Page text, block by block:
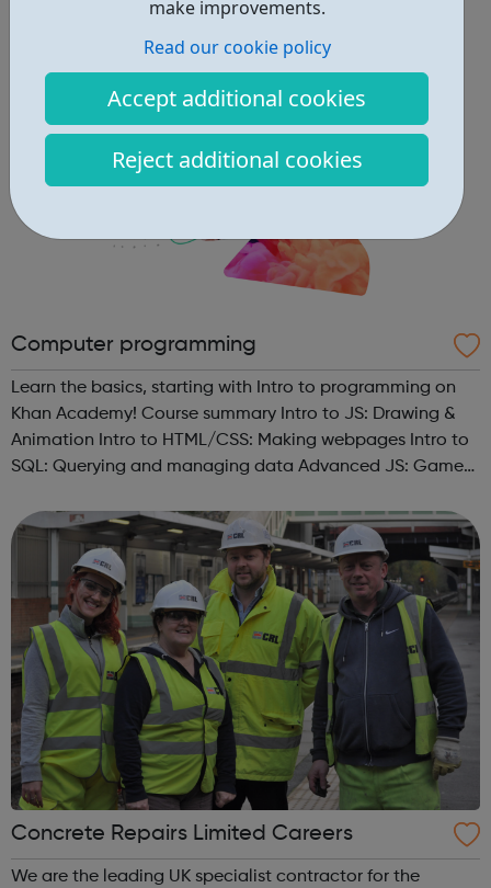
make improvements.
Read our cookie policy
Accept additional cookies
Reject additional cookies
Computer programming
Learn the basics, starting with Intro to programming on
Khan Academy! Course summary Intro to JS: Drawing &
Animation Intro to HTML/CSS: Making webpages Intro to
SQL: Querying and managing data Advanced JS: Games
HTML/JS: Making webpa...
Concrete Repairs Limited Careers
We are the leading UK specialist contractor for the